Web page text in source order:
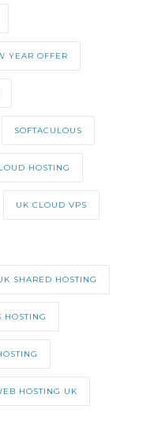
YEAR OFFER
SOFTACULOUS
HOSTING
UK CLOUD VPS
SHARED HOSTING
HOSTING
HOSTING UK